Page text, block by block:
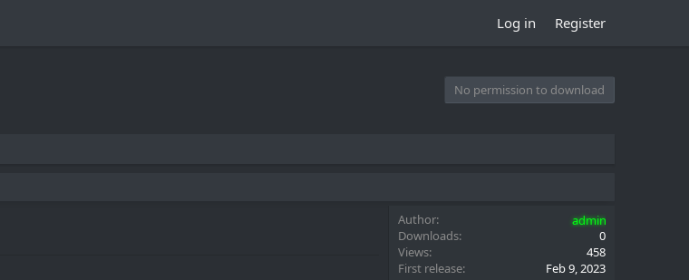
Log in Register
No permission to download
Author
admin
Downloads
0
Views
458
First release
Feb 9, 2023